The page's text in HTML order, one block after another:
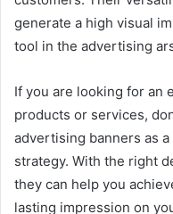
generate a high visual
tool in the advertising
If you are looking for an
products or services,
advertising banners as
strategy. With the right
they can help you
lasting impression on